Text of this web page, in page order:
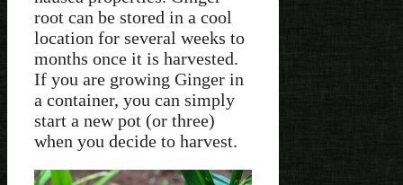
root can be stored in a cool
location for several weeks to
months once it is harvested.
If you are growing Ginger in
a container, you can simply
start a new pot (or three)
when you decide to harvest.